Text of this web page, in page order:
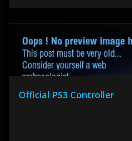
Official PS3 Controller